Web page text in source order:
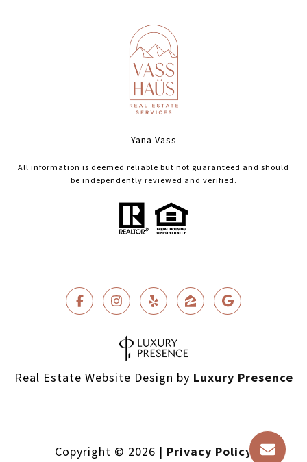
Yana Vass
All information is deemed reliable but not guaranteed and should
be independently reviewed and verified.
Real Estate Website Design by Luxury Presence
Copyright © 2026 | Privacy Policy